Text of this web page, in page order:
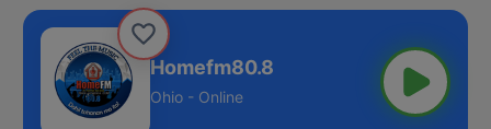
Homefm80.8
Ohio - Online